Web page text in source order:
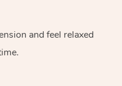
and feel relaxed